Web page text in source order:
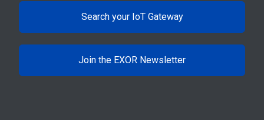
Search your IoT Gateway
Join the EXOR Newsletter